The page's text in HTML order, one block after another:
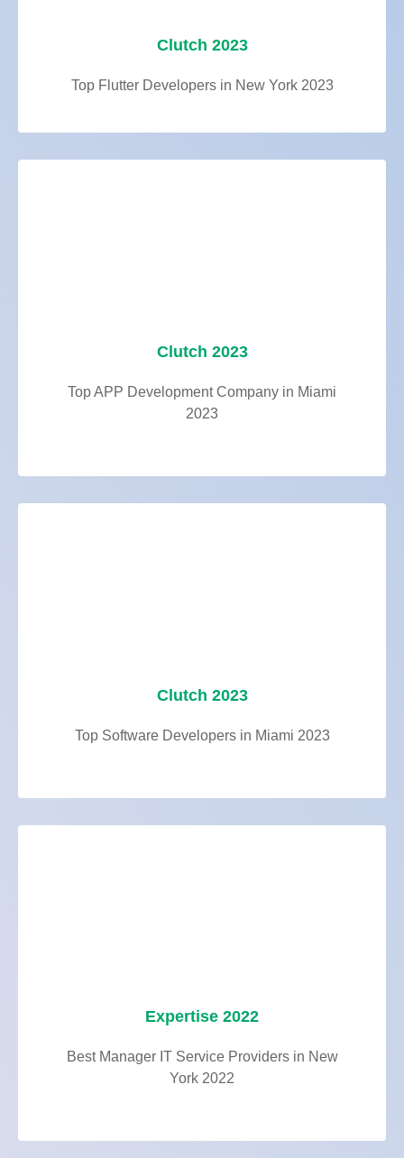
Clutch 2023
Top Flutter Developers in New York 2023
Clutch 2023
Top APP Development Company in Miami
2023
Clutch 2023
Top Software Developers in Miami 2023
Expertise 2022
Best Manager IT Service Providers in New
York 2022